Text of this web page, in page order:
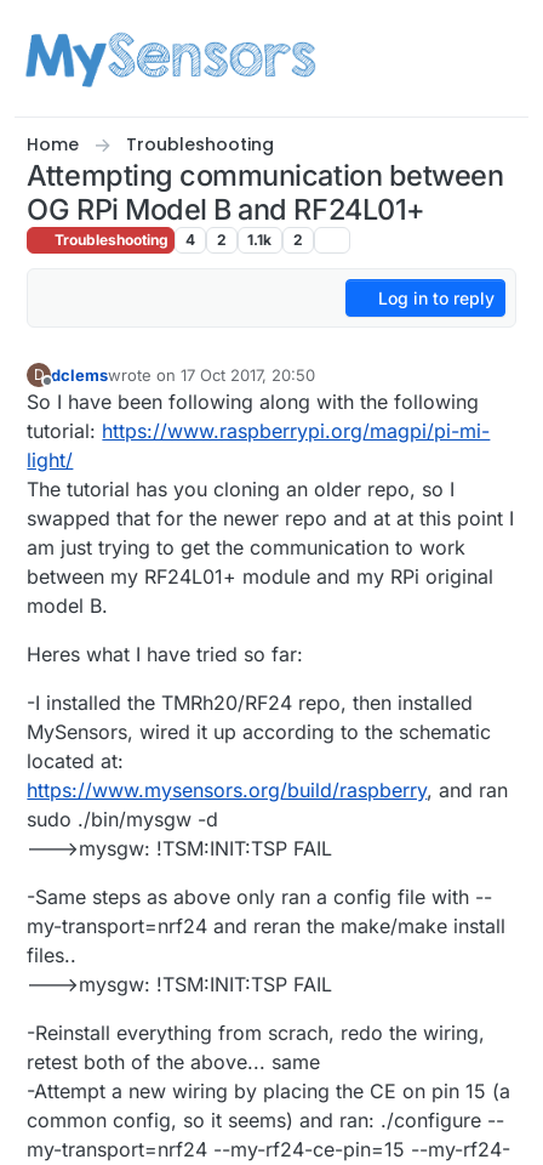
Home Troubleshooting
Attempting communication between
OG RPi Model B and RF24L01+
Troubleshooting 4 2 1.1k 2
Log in to reply
D
Offline
dclemswrote on17 Oct 2017, 20:50
last edited by
So I have been following along with the following
tutorial: https://www.raspberrypi.org/magpi/pi-mi-
light/
The tutorial has you cloning an older repo, so I
swapped that for the newer repo and at at this point I
am just trying to get the communication to work
between my RF24L01+ module and my RPi original
model B.
Heres what I have tried so far:
-I installed the TMRh20/RF24 repo, then installed
MySensors, wired it up according to the schematic
located at:
https://www.mysensors.org/build/raspberry, and ran
sudo ./bin/mysgw -d
--->mysgw: !TSM:INIT:TSP FAIL
-Same steps as above only ran a config file with --
my-transport=nrf24 and reran the make/make install
files..
--->mysgw: !TSM:INIT:TSP FAIL
-Reinstall everything from scrach, redo the wiring,
retest both of the above... same
-Attempt a new wiring by placing the CE on pin 15 (a
common config, so it seems) and ran: ./configure --
my-transport=nrf24 --my-rf24-ce-pin=15 --my-rf24-